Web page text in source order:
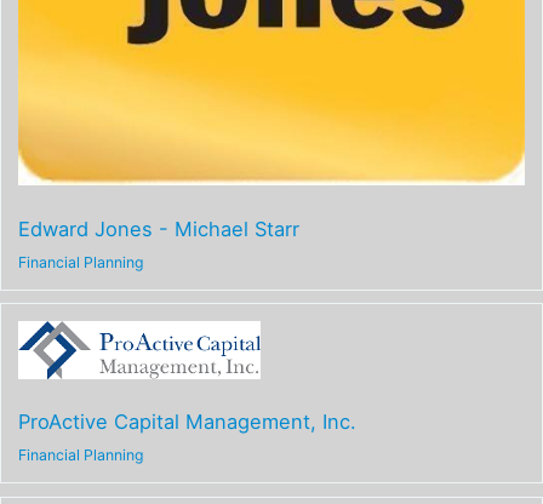
Edward Jones - Michael Starr
Financial Planning
ProActive Capital Management, Inc.
Financial Planning